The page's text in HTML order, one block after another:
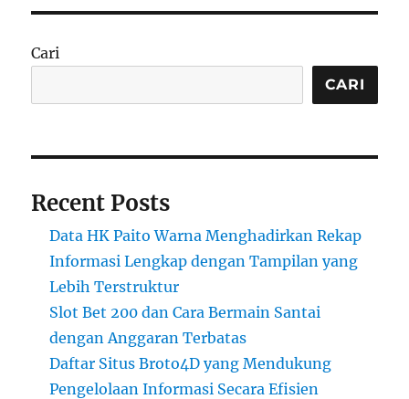
Cari
CARI
Recent Posts
Data HK Paito Warna Menghadirkan Rekap
Informasi Lengkap dengan Tampilan yang
Lebih Terstruktur
Slot Bet 200 dan Cara Bermain Santai
dengan Anggaran Terbatas
Daftar Situs Broto4D yang Mendukung
Pengelolaan Informasi Secara Efisien